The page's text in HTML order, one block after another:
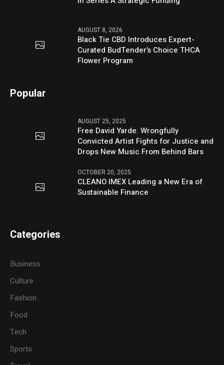
AUGUST 8, 2026
Black Tie CBD Introduces Expert-
Curated BudTender’s Choice THCA
Flower Program
Popular
AUGUST 25, 2025
Free David Yarde: Wrongfully
Convicted Artist Fights for Justice and
Drops New Music From Behind Bars
OCTOBER 20, 2025
CLEANO IMEX Leading a New Era of
Sustainable Finance
Categories
Business
Culture
Fashion
Food
Tech
Sports